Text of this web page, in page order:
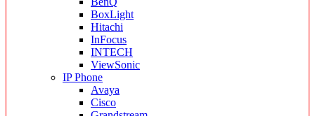
BoxLight
Hitachi
InFocus
INTECH
ViewSonic
IP Phone
Avaya
Cisco